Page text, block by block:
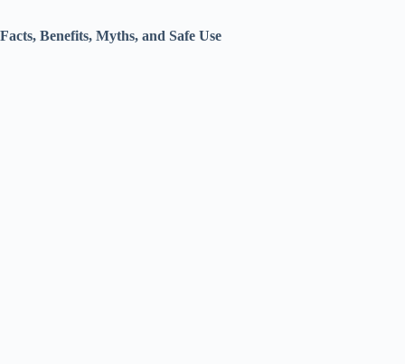
Facts, Benefits, Myths, and Safe Use